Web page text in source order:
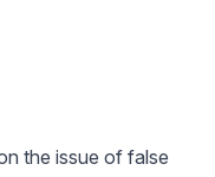
the issue of false